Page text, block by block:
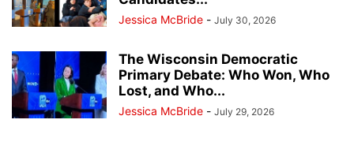
Jessica McBride - July 30, 2026
The Wisconsin Democratic
Primary Debate: Who Won, Who
Lost, and Who...
Jessica McBride - July 29, 2026